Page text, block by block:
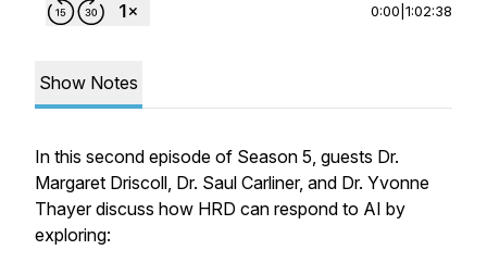
0:00 1:02:38
Show Notes
In this second episode of Season 5, guests Dr.
Margaret Driscoll, Dr. Saul Carliner, and Dr. Yvonne
Thayer discuss how HRD can respond to AI by
exploring: